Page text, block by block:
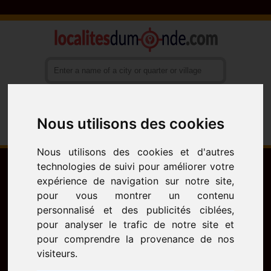
Nous utilisons des cookies
Nous utilisons des cookies et d'autres
technologies de suivi pour améliorer votre
expérience de navigation sur notre site,
pour vous montrer un contenu
personnalisé et des publicités ciblées,
pour analyser le trafic de notre site et
pour comprendre la provenance de nos
visiteurs.